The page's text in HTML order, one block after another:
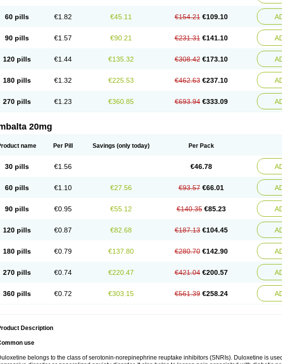
60 pills €1.82 €45.11 €154.21 €109.10
90 pills €1.57 €90.21 €231.31 €141.10
120 pills €1.44 €135.32 €308.42 €173.10
180 pills €1.32 €225.53 €462.63 €237.10
270 pills €1.23 €360.85 €693.94 €333.09
20mg
name Per Pill Savings (only today) Per Pack
30 pills €1.56 €46.78
60 pills €1.10 €27.56 €93.57 €66.01
90 pills €0.95 €55.12 €140.35 €85.23
120 pills €0.87 €82.68 €187.13 €104.45
180 pills €0.79 €137.80 €280.70 €142.90
270 pills €0.74 €220.47 €421.04 €200.57
360 pills €0.72 €303.15 €561.39 €258.24
Description
use
belongs to the class of serotonin-norepinephrine reuptake inhibitors (SNRIs). Duloxetine is